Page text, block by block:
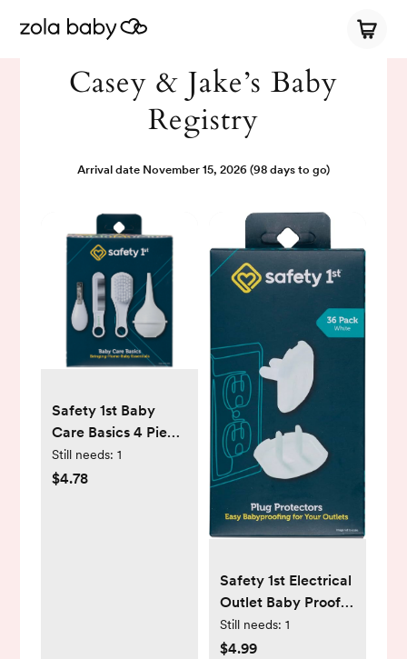
Casey & Jake’s Baby
Registry
Arrival date November 15, 2026 (98 days to go)
Safety 1st Baby
Care Basics 4 Piece
Infant Essentials
Set, White
Still needs: 1
$4.78
Safety 1st Electrical
Outlet Baby Proof
Covers, Secure
Outlet Plugs, Baby
Still needs: 1
$4.99